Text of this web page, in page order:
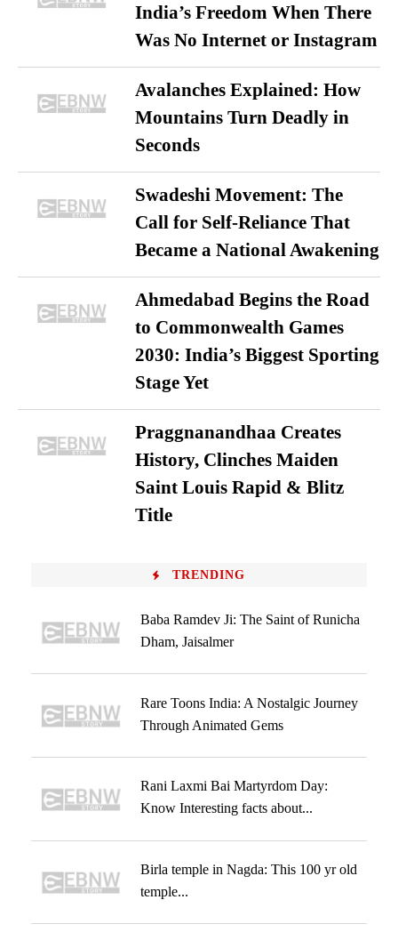
India’s Freedom When There
Was No Internet or Instagram
Avalanches Explained: How
Mountains Turn Deadly in
Seconds
Swadeshi Movement: The
Call for Self-Reliance That
Became a National Awakening
Ahmedabad Begins the Road
to Commonwealth Games
2030: India’s Biggest Sporting
Stage Yet
Praggnanandhaa Creates
History, Clinches Maiden
Saint Louis Rapid & Blitz
Title
TRENDING
Baba Ramdev Ji: The Saint of Runicha
Dham, Jaisalmer
Rare Toons India: A Nostalgic Journey
Through Animated Gems
Rani Laxmi Bai Martyrdom Day:
Know Interesting facts about...
Birla temple in Nagda: This 100 yr old
temple...